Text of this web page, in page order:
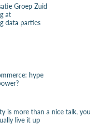
Groep Zuid
at
data parties
hype
is more than a nice talk, you
live it up